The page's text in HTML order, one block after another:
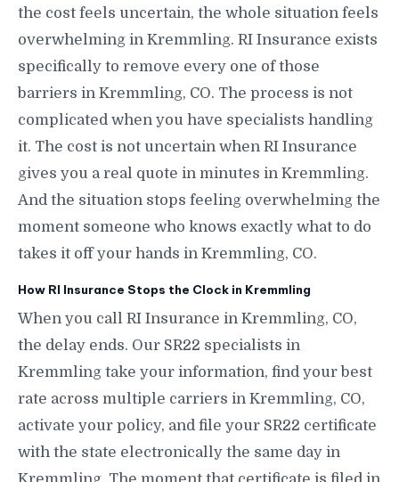
the cost feels uncertain, the whole situation feels
overwhelming in Kremmling. RI Insurance exists
specifically to remove every one of those
barriers in Kremmling, CO. The process is not
complicated when you have specialists handling
it. The cost is not uncertain when RI Insurance
gives you a real quote in minutes in Kremmling.
And the situation stops feeling overwhelming the
moment someone who knows exactly what to do
takes it off your hands in Kremmling, CO.
How RI Insurance Stops the Clock in Kremmling
When you call RI Insurance in Kremmling, CO,
the delay ends. Our SR22 specialists in
Kremmling take your information, find your best
rate across multiple carriers in Kremmling, CO,
activate your policy, and file your SR22 certificate
with the state electronically the same day in